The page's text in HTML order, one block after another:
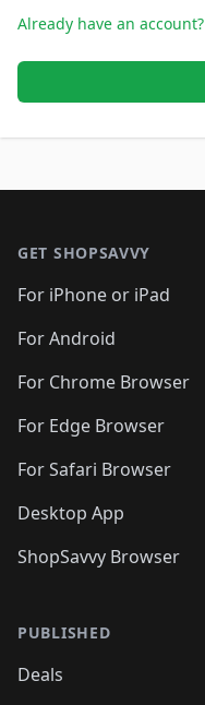
Already have an account?
GET SHOPSAVVY
For iPhone or iPad
For Android
For Chrome Browser
For Edge Browser
For Safari Browser
Desktop App
ShopSavvy Browser
PUBLISHED
Deals